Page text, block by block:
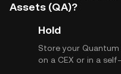
Assets (QA)?
Hold
Store your
on a CEX or in a